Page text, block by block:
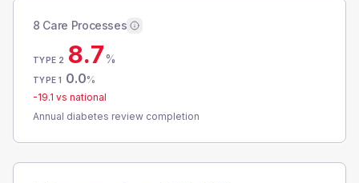
8 Care Processes
TYPE 2 8.7%
TYPE 1 0.0%
-19.1 vs national
Annual diabetes review completion